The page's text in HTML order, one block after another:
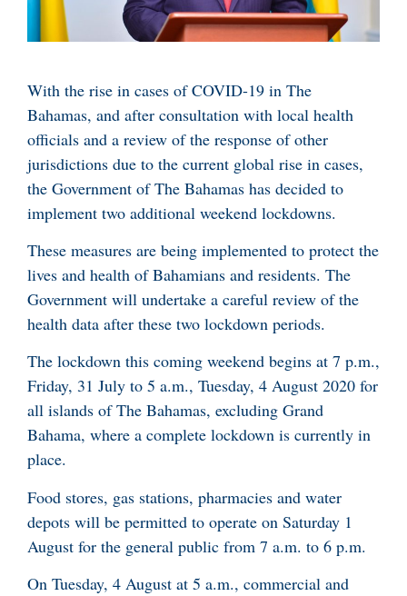
With the rise in cases of COVID-19 in The
Bahamas, and after consultation with local health
officials and a review of the response of other
jurisdictions due to the current global rise in cases,
the Government of The Bahamas has decided to
implement two additional weekend lockdowns.
These measures are being implemented to protect the
lives and health of Bahamians and residents. The
Government will undertake a careful review of the
health data after these two lockdown periods.
The lockdown this coming weekend begins at 7 p.m.,
Friday, 31 July to 5 a.m., Tuesday, 4 August 2020 for
all islands of The Bahamas, excluding Grand
Bahama, where a complete lockdown is currently in
place.
Food stores, gas stations, pharmacies and water
depots will be permitted to operate on Saturday 1
August for the general public from 7 a.m. to 6 p.m.
On Tuesday, 4 August at 5 a.m., commercial and